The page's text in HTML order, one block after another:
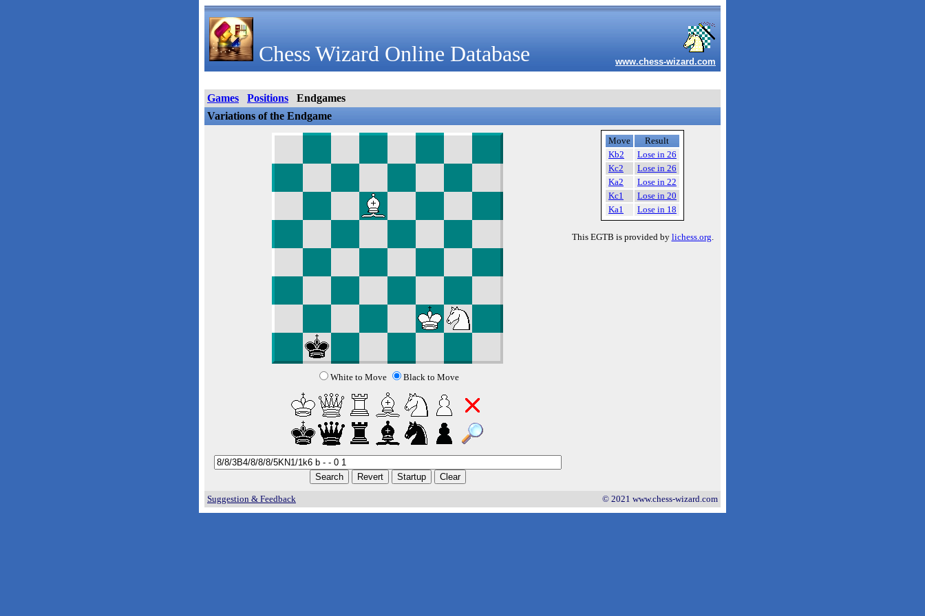
Chess Wizard Online Database www.chess-wizard.com
Games Positions
Endgames
Variations of the Endgame
White to Move Black to Move
Move
Result
Kb2
Lose in 26
Kc2
Lose in 26
Ka2
Lose in 22
Kc1
Lose in 20
Ka1
Lose in 18
This EGTB is provided by lichess.org.
Suggestion & Feedback © 2021 www.chess-wizard.com